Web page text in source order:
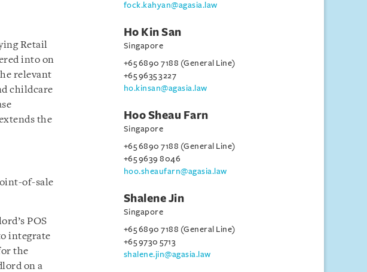
Retail
into on
relevant
childcare
the
of-sale
POS
integrate
the
on a
fock.kahyan@agasia.law
Ho Kin San
Singapore
+65 6890 7188 (General Line)
+65 9635 3227
ho.kinsan@agasia.law
Hoo Sheau Farn
Singapore
+65 6890 7188 (General Line)
+65 9639 8046
hoo.sheaufarn@agasia.law
Shalene Jin
Singapore
+65 6890 7188 (General Line)
+65 9730 5713
shalene.jin@agasia.law